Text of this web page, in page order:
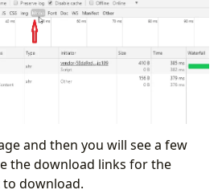
and then you will see a few
the download links for the
download.